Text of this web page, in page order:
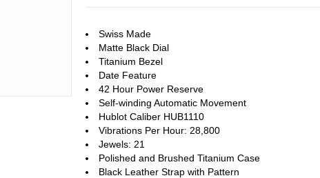
Swiss Made
Matte Black Dial
Titanium Bezel
Date Feature
42 Hour Power Reserve
Self-winding Automatic Movement
Hublot Caliber HUB1110
Vibrations Per Hour: 28,800
Jewels: 21
Polished and Brushed Titanium Case
Black Leather Strap with Pattern